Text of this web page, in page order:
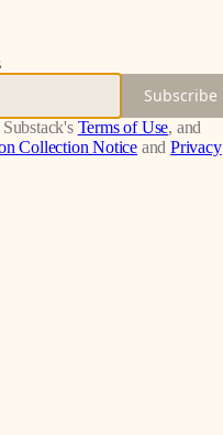
Subscribe
Terms of Use, and
Collection Notice and Privacy